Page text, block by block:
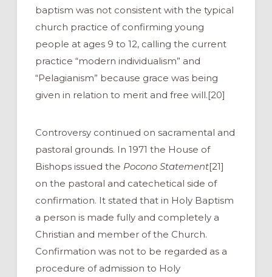
baptism was not consistent with the typical
church practice of confirming young
people at ages 9 to 12, calling the current
practice “modern individualism” and
“Pelagianism” because grace was being
given in relation to merit and free will.[20]
Controversy continued on sacramental and
pastoral grounds. In 1971 the House of
Bishops issued the Pocono Statement[21]
on the pastoral and catechetical side of
confirmation. It stated that in Holy Baptism
a person is made fully and completely a
Christian and member of the Church.
Confirmation was not to be regarded as a
procedure of admission to Holy